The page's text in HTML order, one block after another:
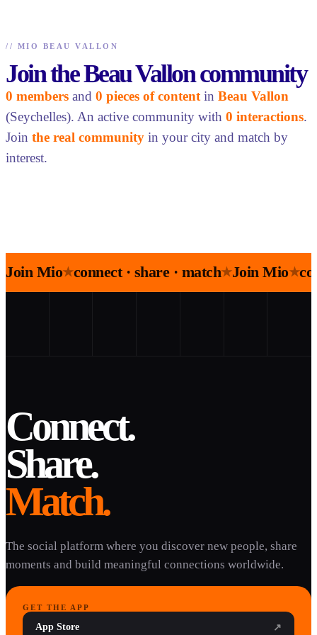
// MIO BEAU VALLON
Join the Beau Vallon community
0 members and 0 pieces of content in Beau Vallon
(Seychelles). An active community with 0 interactions.
Join the real community in your city and match by
interest.
Join Mio★connect · share · match★Join Mio★
Connect.
Share.
Match.
The social platform where you discover new people, share
moments and build meaningful connections worldwide.
GET THE APP
App Store ↗